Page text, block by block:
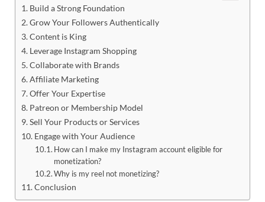
Build a Strong Foundation
Grow Your Followers Authentically
Content is King
Leverage Instagram Shopping
Collaborate with Brands
Affiliate Marketing
Offer Your Expertise
Patreon or Membership Model
Sell Your Products or Services
Engage with Your Audience
How can I make my Instagram account eligible for
monetization?
Why is my reel not monetizing?
Conclusion